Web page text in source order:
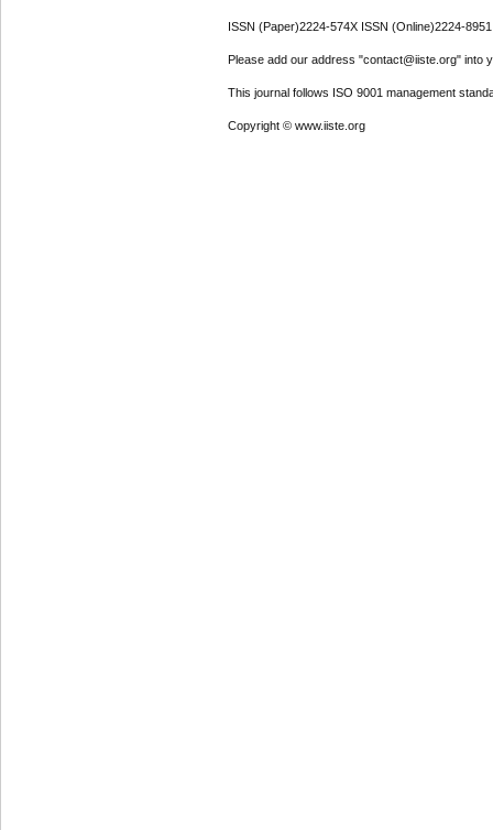
ISSN (Paper)2224-574X ISSN (Online)2224-8951
Please add our address "contact@iiste.org" into
This journal follows ISO 9001 management
Copyright © www.iiste.org